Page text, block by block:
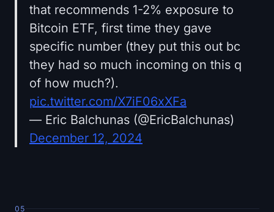
that recommends 1-2% exposure to
Bitcoin ETF, first time they gave
specific number (they put this out bc
they had so much incoming on this q
of how much?).
pic.twitter.com/X7iF06xXFa
— Eric Balchunas (@EricBalchunas)
December 12, 2024
05